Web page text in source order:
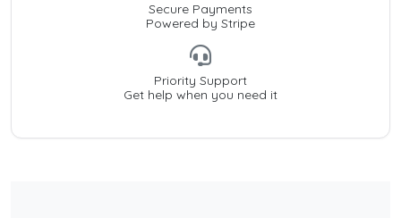
Secure Payments
Powered by Stripe
Priority Support
Get help when you need it